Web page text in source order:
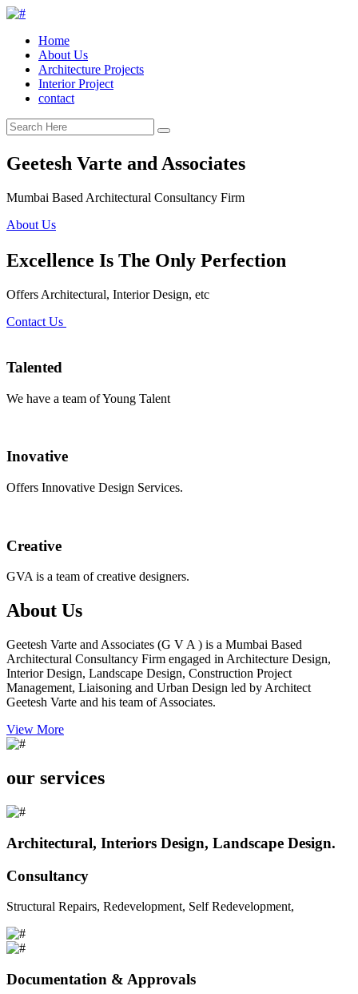
Home
About Us
Architecture Projects
Interior Project
contact
Geetesh Varte and Associates
Mumbai Based Architectural Consultancy Firm
About Us
Excellence Is The Only Perfection
Offers Architectural, Interior Design, etc
Contact Us
Talented
We have a team of Young Talent
Inovative
Offers Innovative Design Services.
Creative
GVA is a team of creative designers.
About Us
Geetesh Varte and Associates (G V A ) is a Mumbai Based
Architectural Consultancy Firm engaged in Architecture Design,
Interior Design, Landscape Design, Construction Project
Management, Liaisoning and Urban Design led by Architect
Geetesh Varte and his team of Associates.
View More
our services
Architectural, Interiors Design, Landscape Design.
Consultancy
Structural Repairs, Redevelopment, Self Redevelopment,
Documentation & Approvals